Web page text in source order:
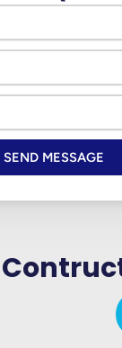
SEND MESSAGE